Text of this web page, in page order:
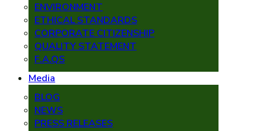
ENVIRONMENT
ETHICAL STANDARDS
CORPORATE CITIZENSHIP
QUALITY STATEMENT
F.A.QS
Media
BLOG
NEWS
PRESS RELEASES